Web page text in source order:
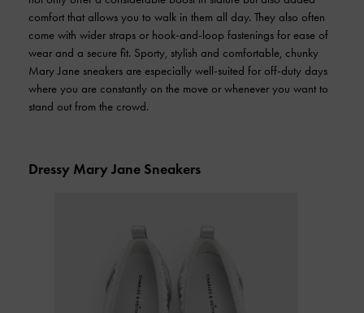
comfort that allows you to walk in them all day. They also often
come with wider straps or hook-and-loop fastenings for ease of
wear and a secure fit. Sporty, stylish and comfortable, chunky
Mary Jane sneakers are especially well-suited for off-duty days
where you are constantly on the move or whenever you want to
stand out from the crowd.
Dressy Mary Jane Sneakers